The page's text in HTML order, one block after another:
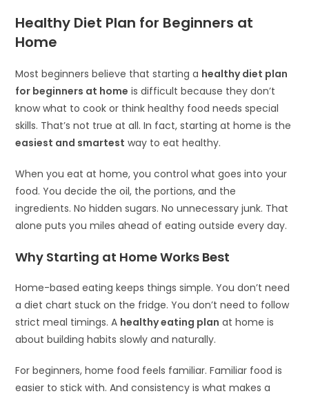
Healthy Diet Plan for Beginners at
Home
Most beginners believe that starting a healthy diet plan
for beginners at home is difficult because they don’t
know what to cook or think healthy food needs special
skills. That’s not true at all. In fact, starting at home is the
easiest and smartest way to eat healthy.
When you eat at home, you control what goes into your
food. You decide the oil, the portions, and the
ingredients. No hidden sugars. No unnecessary junk. That
alone puts you miles ahead of eating outside every day.
Why Starting at Home Works Best
Home-based eating keeps things simple. You don’t need
a diet chart stuck on the fridge. You don’t need to follow
strict meal timings. A healthy eating plan at home is
about building habits slowly and naturally.
For beginners, home food feels familiar. Familiar food is
easier to stick with. And consistency is what makes a